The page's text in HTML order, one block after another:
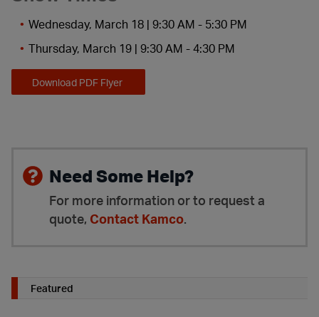
Wednesday, March 18 | 9:30 AM - 5:30 PM
Thursday, March 19 | 9:30 AM - 4:30 PM
Download PDF Flyer
Need Some Help?
For more information or to request a
quote, Contact Kamco.
Featured